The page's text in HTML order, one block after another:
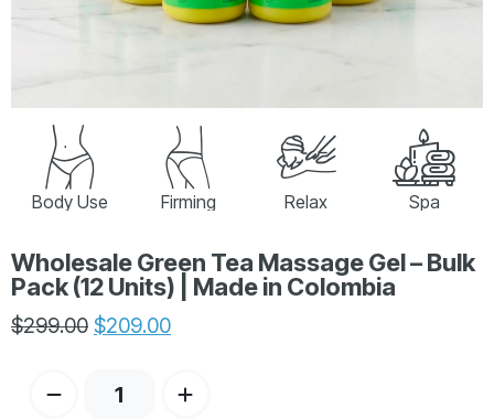
Body Use Firming Relax Spa
Wholesale Green Tea Massage Gel – Bulk
Pack (12 Units) | Made in Colombia
$299.00 $209.00